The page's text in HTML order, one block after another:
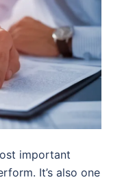
important
It’s also one